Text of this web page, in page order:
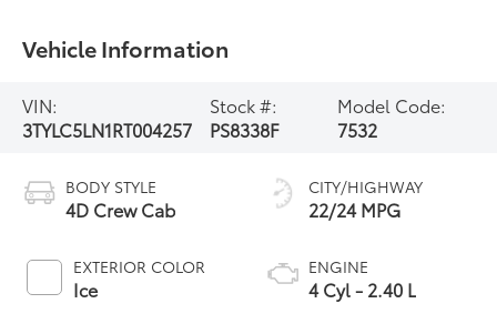
Vehicle Information
VIN:
3TYLC5LN1RT004257
Stock #:
PS8338F
Model Code:
7532
BODY STYLE
4D Crew Cab
EXTERIOR COLOR
Ice
CITY/HIGHWAY
22/24 MPG
ENGINE
4 Cyl - 2.40 L